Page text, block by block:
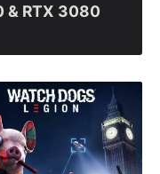
& RTX 3080